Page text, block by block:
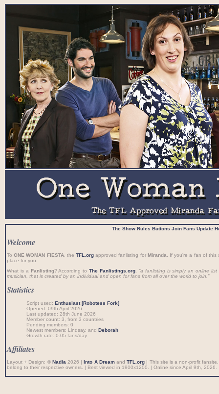
The Show Rules Buttons Join Fans Update
Welcome
ToONE WOMAN FIESTA, theTFL.org approved fanlisting for Miranda. If you're a fan of this
place for you.
What is a Fanlisting? According toThe Fanlistings.org, “a fanlisting is simply an online
musician, that is created by an individual and open for fans from all over the world to join.”
Statistics
Script used: Enthusiast [Robotess Fork]
Opened: 09th April 2026
Last updated: 28th June 2026
Member count: 3, from 3 countries
Pending members: 0
Newest members: Lindsay, and Deborah
Growth rate: 0.05 fans/day
Affiliates
Layout + Design: © Nadia2026 |Into A DreamandTFL.org | This site is a non-profit
belong to their respective owners. | Best viewed in 1900x1200. | Online since April 9th, 2026.